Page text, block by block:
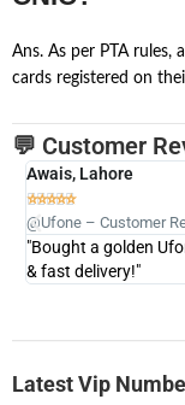
Ans. As per PTA rules,
cards registered on
💬 Customer
Awais, Lahore

@Ufone – Customer
"Bought a golden
& fast delivery!"
Latest Vip